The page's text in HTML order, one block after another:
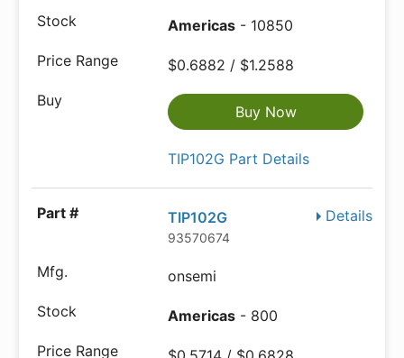
Americas - 10850
$0.6882 / $1.2588
Buy Now
TIP102G Part Details
Details
TIP102G
93570674
onsemi
Americas - 800